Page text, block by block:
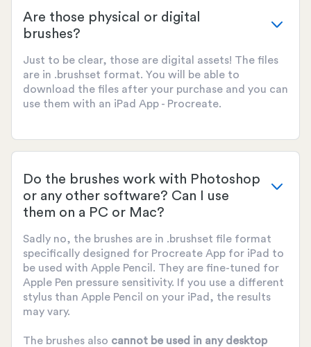
Are those physical or digital
brushes?
Just to be clear, those are digital assets! The files
are in .brushset format. You will be able to
download the files after your purchase and you can
use them with an iPad App - Procreate.
Do the brushes work with Photoshop
or any other software? Can I use
them on a PC or Mac?
Sadly no, the brushes are in .brushset file format
specifically designed for Procreate App for iPad to
be used with Apple Pencil. They are fine-tuned for
Apple Pen pressure sensitivity. If you use a different
stylus than Apple Pencil on your iPad, the results
may vary.
The brushes also cannot be used in any desktop